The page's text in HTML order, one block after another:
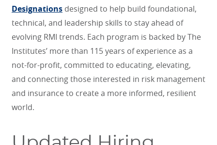
Designations designed to help build foundational,
technical, and leadership skills to stay ahead of
evolving RMI trends. Each program is backed by The
Institutes’ more than 115 years of experience as a
not-for-profit, committed to educating, elevating,
and connecting those interested in risk management
and insurance to create a more informed, resilient
world.